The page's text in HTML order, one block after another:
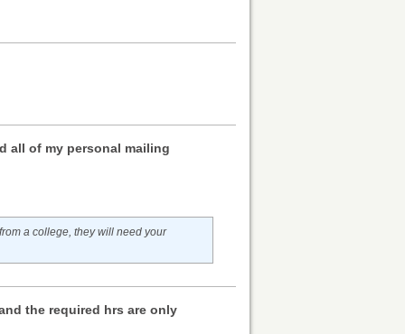
all of my personal mailing
a college, they will need your
the required hrs are only